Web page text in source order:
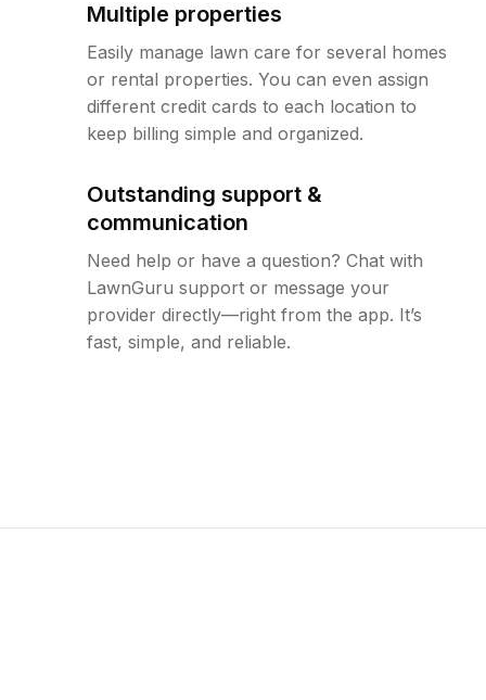
Multiple properties
Easily manage lawn care for several homes
or rental properties. You can even assign
different credit cards to each location to
keep billing simple and organized.
Outstanding support &
communication
Need help or have a question? Chat with
LawnGuru support or message your
provider directly—right from the app. It’s
fast, simple, and reliable.